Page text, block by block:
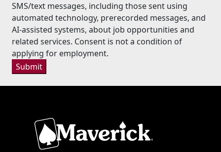
SMS/text messages, including those sent using
automated technology, prerecorded messages, and
AI-assisted systems, about job opportunities and
related services. Consent is not a condition of
applying for employment.
Submit